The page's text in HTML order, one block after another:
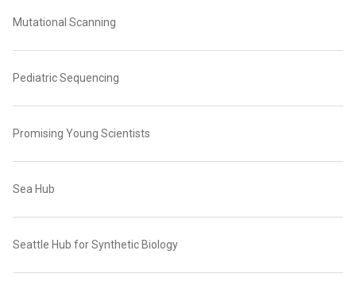
Mutational Scanning
Pediatric Sequencing
Promising Young Scientists
Sea Hub
Seattle Hub for Synthetic Biology